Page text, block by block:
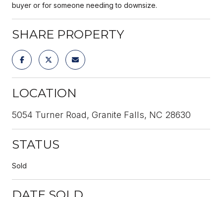
buyer or for someone needing to downsize.
SHARE PROPERTY
LOCATION
5054 Turner Road, Granite Falls, NC 28630
STATUS
Sold